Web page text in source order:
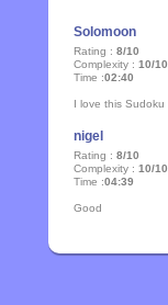
Solomoon
Rating : 8/10
Complexity : 10/10
Time :02:40
I love this Sudoku
nigel
Rating : 8/10
Complexity : 10/10
Time :04:39
Good